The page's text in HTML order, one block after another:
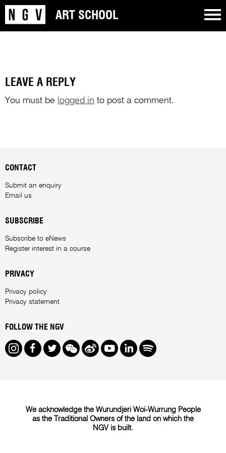
ART SCHOOL
LEAVE A REPLY
You must be logged in to post a comment.
CONTACT
Submit an enquiry
Email us
SUBSCRIBE
Subscribe to eNews
Register interest in a course
PRIVACY
Privacy policy
Privacy statement
FOLLOW THE NGV
InstagramFacebook
Twitter We ChatWeibo YoutubeLinkedInSpotify
We acknowledge the Wurundjeri Woi-Wurrung People
as the Traditional Owners of the land on which the
NGV is built.